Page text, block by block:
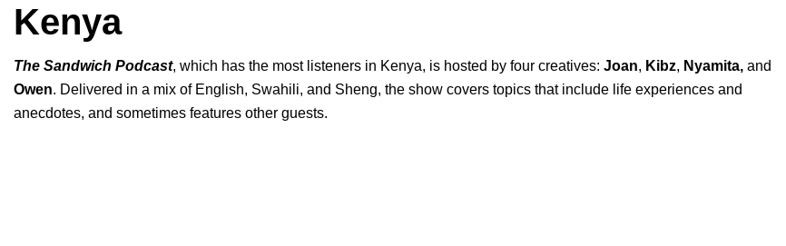
Kenya
The Sandwich Podcast, which has the most listeners in Kenya, is hosted by four creatives: Joan, Kibz, Nyamita, and
Owen. Delivered in a mix of English, Swahili, and Sheng, the show covers topics that include life experiences and
anecdotes, and sometimes features other guests.